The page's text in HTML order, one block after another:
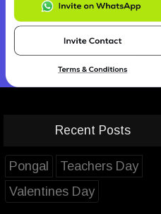
Recent Posts
Pongal
Teachers Day
Valentines Day